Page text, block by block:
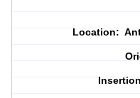
Location: